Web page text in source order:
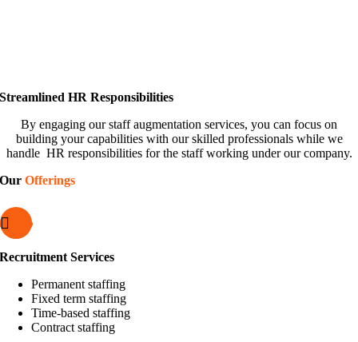
Streamlined HR Responsibilities
By engaging our staff augmentation services, you can focus on
building your capabilities with our skilled professionals while we
handle HR responsibilities for the staff working under our company.
OurOfferings
Recruitment Services
Permanent staffing
Fixed term staffing
Time-based staffing
Contract staffing